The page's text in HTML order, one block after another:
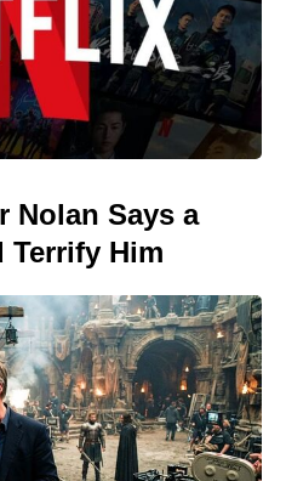
Nolan Says a
Terrify Him